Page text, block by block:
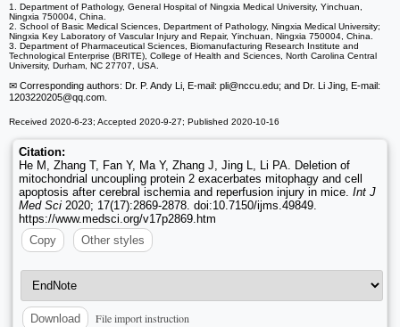
1. Department of Pathology, General Hospital of Ningxia Medical University, Yinchuan,
Ningxia 750004, China.
2. School of Basic Medical Sciences, Department of Pathology, Ningxia Medical University;
Ningxia Key Laboratory of Vascular Injury and Repair, Yinchuan, Ningxia 750004, China.
3. Department of Pharmaceutical Sciences, Biomanufacturing Research Institute and
Technological Enterprise (BRITE), College of Health and Sciences, North Carolina Central
University, Durham, NC 27707, USA.
✉ Corresponding authors: Dr. P. Andy Li, E-mail: pli@nccu.edu; and Dr. Li Jing, E-mail:
1203220205@qq.com.
Received 2020-6-23; Accepted 2020-9-27; Published 2020-10-16
Citation:
He M, Zhang T, Fan Y, Ma Y, Zhang J, Jing L, Li PA. Deletion of
mitochondrial uncoupling protein 2 exacerbates mitophagy and cell
apoptosis after cerebral ischemia and reperfusion injury in mice. Int J
Med Sci 2020; 17(17):2869-2878. doi:10.7150/ijms.49849.
https://www.medsci.org/v17p2869.htm
Copy
Other styles
Download File import instruction